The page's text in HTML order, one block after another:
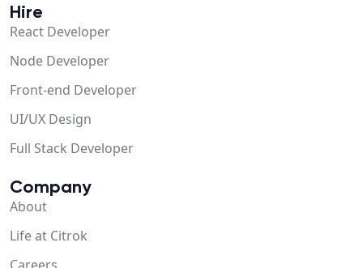
Hire
React Developer
Node Developer
Front-end Developer
UI/UX Design
Full Stack Developer
Company
About
Life at Citrok